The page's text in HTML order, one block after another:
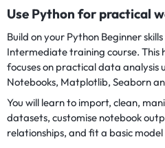
Use Python for practical
Build on your Python Beginner
Intermediate training course. This
focuses on practical data analysis
Notebooks, Matplotlib, Seaborn
You will learn to import, clean,
datasets, customise notebook
relationships, and fit a basic